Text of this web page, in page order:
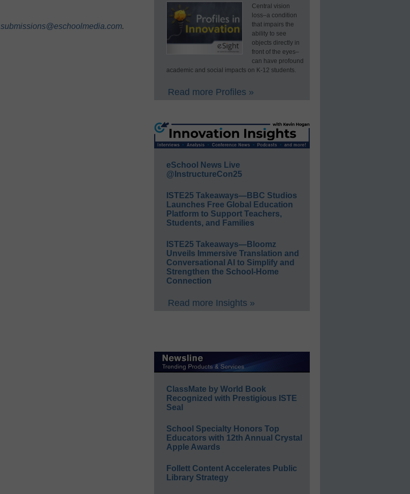
submissions@eschoolmedia.com.
Central vision
loss–a condition
that impairs the
ability to see
objects directly in
front of the eyes–
can have profound
academic and social impacts on K-12 students.
Read more Profiles »
eSchool News Live
@InstructureCon25
ISTE25 Takeaways—BBC Studios
Launches Free Global Education
Platform to Support Teachers,
Students, and Families
ISTE25 Takeaways—Bloomz
Unveils Immersive Translation and
Conversational AI to Simplify and
Strengthen the School-Home
Connection
Read more Insights »
ClassMate by World Book
Recognized with Prestigious ISTE
Seal
School Specialty Honors Top
Educators with 12th Annual Crystal
Apple Awards
Follett Content Accelerates Public
Library Strategy